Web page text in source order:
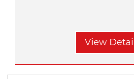
View Detail